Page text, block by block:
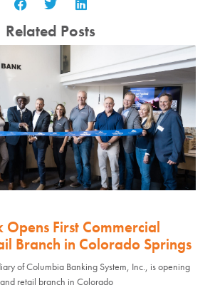
Related Posts
Opens First Commercial
Branch in Colorado Springs
of Columbia Banking System, Inc., is opening
retail branch in Colorado